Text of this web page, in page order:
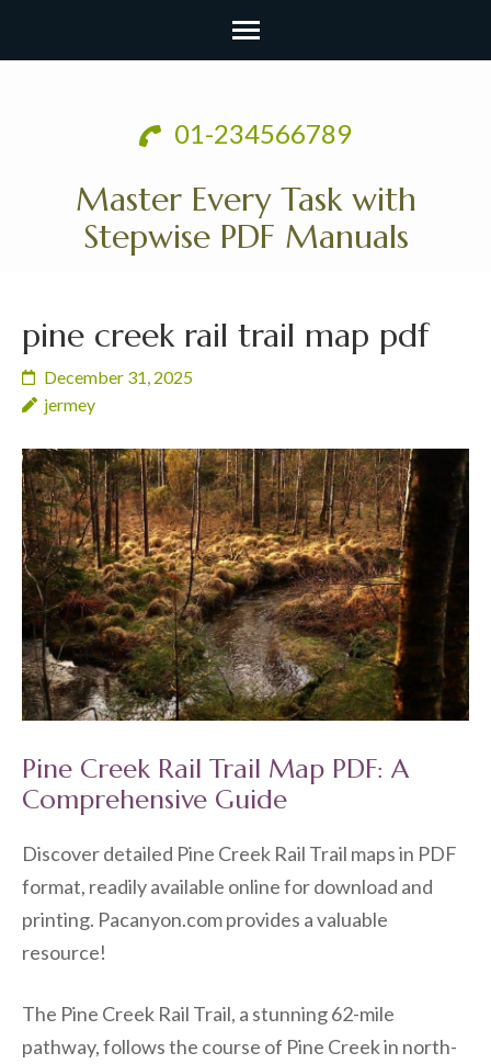
01-234566789
Master Every Task with
Stepwise PDF Manuals
pine creek rail trail map pdf
December 31, 2025
jermey
Pine Creek Rail Trail Map PDF: A
Comprehensive Guide
Discover detailed Pine Creek Rail Trail maps in PDF
format, readily available online for download and
printing. Pacanyon.com provides a valuable
resource!
The Pine Creek Rail Trail, a stunning 62-mile
pathway, follows the course of Pine Creek in north-